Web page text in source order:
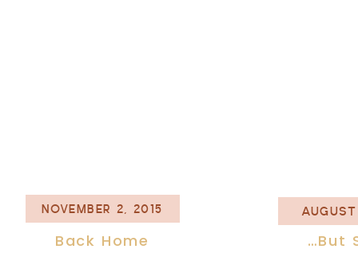
Back Home
NOVEMBER 2, 2015
…but